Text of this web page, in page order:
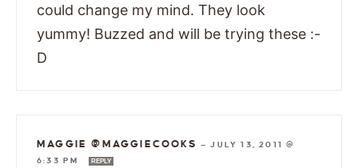
could change my mind. They look
yummy! Buzzed and will be trying these :-
D
MAGGIE @MAGGIECOOKS —JULY 13, 2011 @
6:33 PM
REPLY